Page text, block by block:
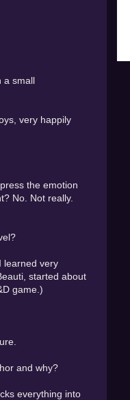
a small
very happily
the emotion
No. Not really.
learned very
started about
game.)
and why?
everything into